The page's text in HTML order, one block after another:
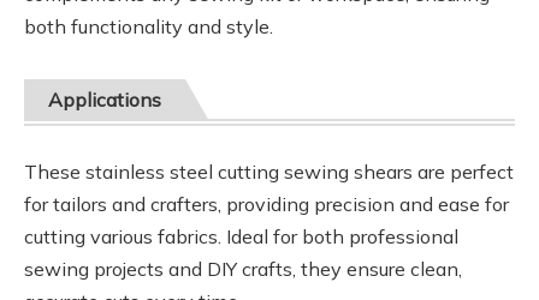
both functionality and style.
Applications
These stainless steel cutting sewing shears are perfect
for tailors and crafters, providing precision and ease for
cutting various fabrics. Ideal for both professional
sewing projects and DIY crafts, they ensure clean,